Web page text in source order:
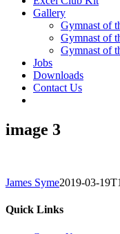
Gallery
Gymnast of
Gymnast of
Gymnast of
Jobs
Downloads
Contact Us
image 3
James Syme2019-03-
Quick Links